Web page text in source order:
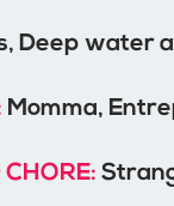
Deep water
Momma,